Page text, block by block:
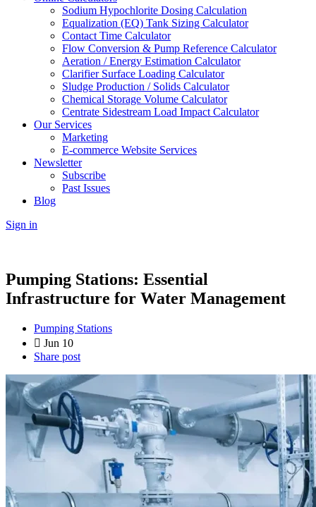
Sodium Hypochlorite Dosing Calculation
Equalization (EQ) Tank Sizing Calculator
Contact Time Calculator
Flow Conversion & Pump Reference Calculator
Aeration / Energy Estimation Calculator
Clarifier Surface Loading Calculator
Sludge Production / Solids Calculator
Chemical Storage Volume Calculator
Centrate Sidestream Load Impact Calculator
Our Services
Marketing
E-commerce Website Services
Newsletter
Subscribe
Past Issues
Blog
Sign in
Pumping Stations: Essential
Infrastructure for Water Management
Pumping Stations
Jun 10
Share post